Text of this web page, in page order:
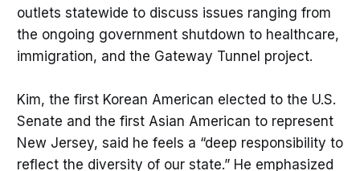
outlets statewide to discuss issues ranging from
the ongoing government shutdown to healthcare,
immigration, and the Gateway Tunnel project.
Kim, the first Korean American elected to the U.S.
Senate and the first Asian American to represent
New Jersey, said he feels a “deep responsibility to
reflect the diversity of our state.” He emphasized